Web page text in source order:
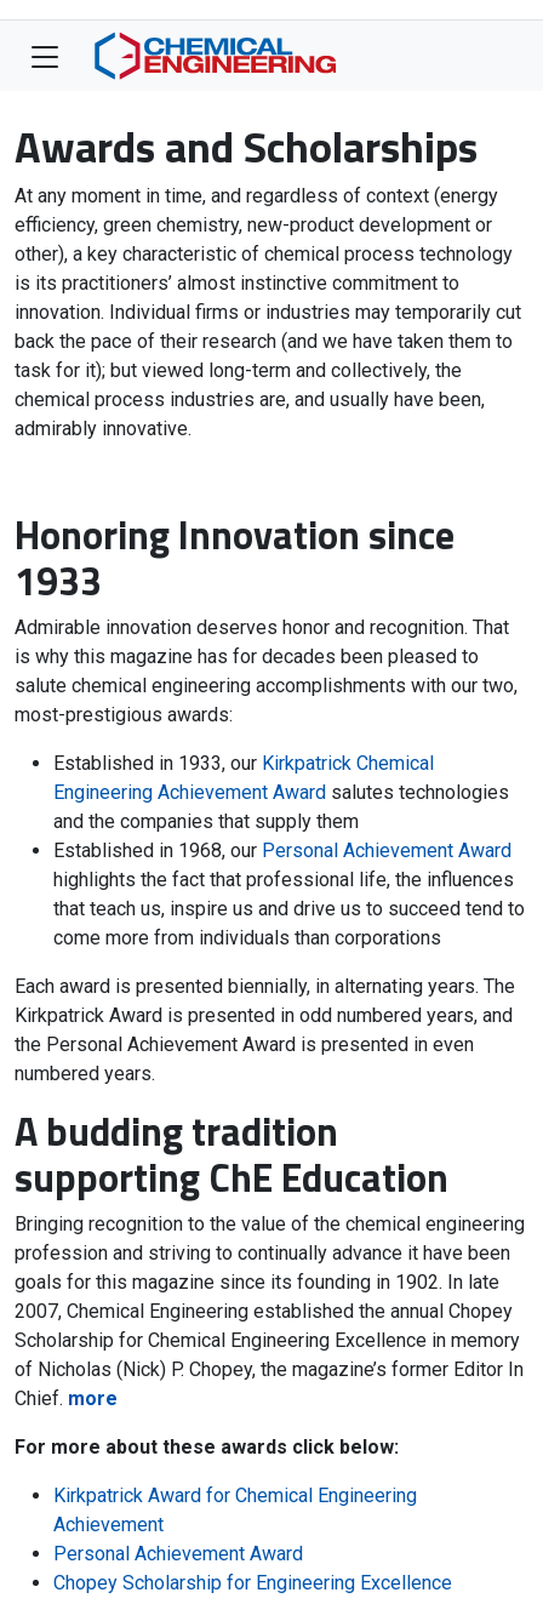
Awards and Scholarships
At any moment in time, and regardless of context (energy
efficiency, green chemistry, new-product development or
other), a key characteristic of chemical process technology
is its practitioners’ almost instinctive commitment to
innovation. Individual firms or industries may temporarily cut
back the pace of their research (and we have taken them to
task for it); but viewed long-term and collectively, the
chemical process industries are, and usually have been,
admirably innovative.
Honoring Innovation since
1933
Admirable innovation deserves honor and recognition. That
is why this magazine has for decades been pleased to
salute chemical engineering accomplishments with our two,
most-prestigious awards:
Established in 1933, our Kirkpatrick Chemical
Engineering Achievement Award salutes technologies
and the companies that supply them
Established in 1968, our Personal Achievement Award
highlights the fact that professional life, the influences
that teach us, inspire us and drive us to succeed tend to
come more from individuals than corporations
Each award is presented biennially, in alternating years. The
Kirkpatrick Award is presented in odd numbered years, and
the Personal Achievement Award is presented in even
numbered years.
A budding tradition
supporting ChE Education
Bringing recognition to the value of the chemical engineering
profession and striving to continually advance it have been
goals for this magazine since its founding in 1902. In late
2007, Chemical Engineering established the annual Chopey
Scholarship for Chemical Engineering Excellence in memory
of Nicholas (Nick) P. Chopey, the magazine’s former Editor In
Chief. more
For more about these awards click below:
Kirkpatrick Award for Chemical Engineering
Achievement
Personal Achievement Award
Chopey Scholarship for Engineering Excellence